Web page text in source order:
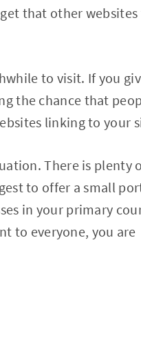
that other websites
to visit. If you
the chance that
linking to your
There is plenty
to offer a small
in your primary
to everyone, you are